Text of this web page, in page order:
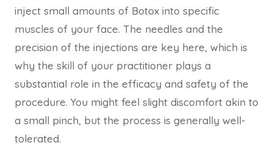
inject small amounts of Botox into specific
muscles of your face. The needles and the
precision of the injections are key here, which is
why the skill of your practitioner plays a
substantial role in the efficacy and safety of the
procedure. You might feel slight discomfort akin to
a small pinch, but the process is generally well-
tolerated.